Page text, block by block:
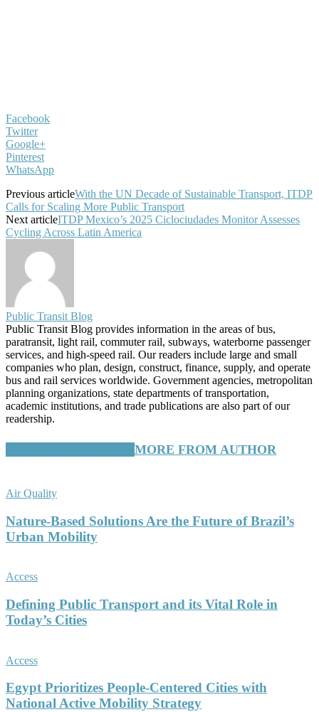
Facebook
Twitter
Google+
Pinterest
WhatsApp
Previous articleWith the UN Decade of Sustainable Transport, ITDP
Calls for Scaling More Public Transport
Next articleITDP Mexico’s 2025 Ciclociudades Monitor Assesses
Cycling Across Latin America
Public Transit Blog
Public Transit Blog provides information in the areas of bus,
paratransit, light rail, commuter rail, subways, waterborne passenger
services, and high-speed rail. Our readers include large and small
companies who plan, design, construct, finance, supply, and operate
bus and rail services worldwide. Government agencies, metropolitan
planning organizations, state departments of transportation,
academic institutions, and trade publications are also part of our
readership.
MORE FROM AUTHOR
Air Quality
Nature-Based Solutions Are the Future of Brazil’s
Urban Mobility
Access
Defining Public Transport and its Vital Role in
Today’s Cities
Access
Egypt Prioritizes People-Centered Cities with
National Active Mobility Strategy